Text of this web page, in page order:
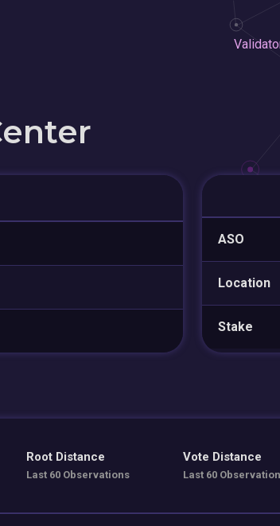
ASO
Location
Stake
Root Distance
Last 60 Observations
Vote Distance
Last 60